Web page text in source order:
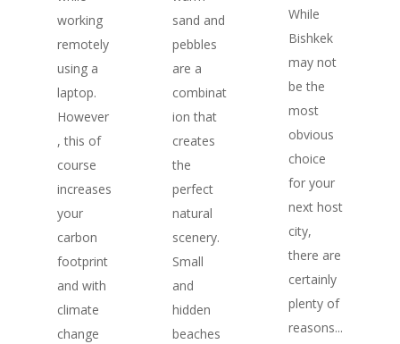
working
remotely
using a
laptop.
However
, this of
course
increases
your
carbon
footprint
and with
climate
change
sand and
pebbles
are a
combinat
ion that
creates
the
perfect
natural
scenery.
Small
and
hidden
beaches
While
Bishkek
may not
be the
most
obvious
choice
for your
next host
city,
there are
certainly
plenty of
reasons...